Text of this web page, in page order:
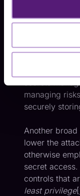
Drawing from
security and
subsection
The cited
secrets
managing
securely
Another
lower the
otherwise
secret
controls that
least privilege[